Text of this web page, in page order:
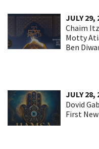
JULY 29,
Chaim
Motty
Ben
JULY 28,
Dovid
First New